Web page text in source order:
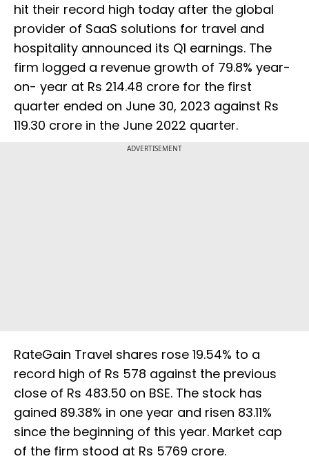
hit their record high today after the global
provider of SaaS solutions for travel and
hospitality announced its Q1 earnings. The
firm logged a revenue growth of 79.8% year-
on- year at Rs 214.48 crore for the first
quarter ended on June 30, 2023 against Rs
119.30 crore in the June 2022 quarter.
ADVERTISEMENT
RateGain Travel shares rose 19.54% to a
record high of Rs 578 against the previous
close of Rs 483.50 on BSE. The stock has
gained 89.38% in one year and risen 83.11%
since the beginning of this year. Market cap
of the firm stood at Rs 5769 crore.